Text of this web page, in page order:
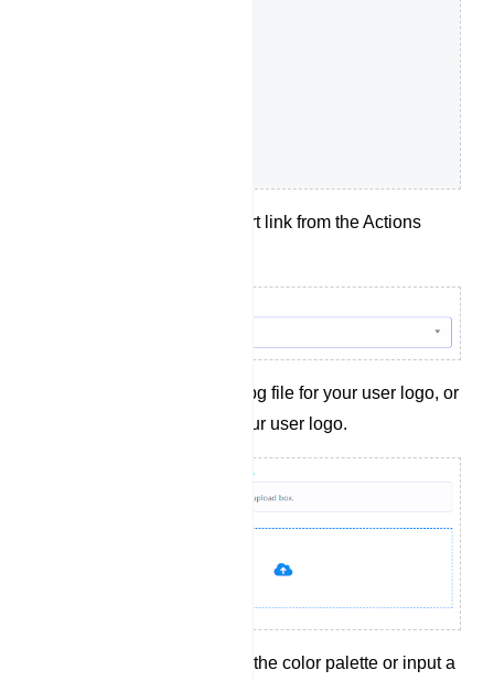
Choose a t.me short link from the Actions
Upload a .png or .jpg file for your user logo, or
provide a link to your user logo.
Select a color from the color palette or input a